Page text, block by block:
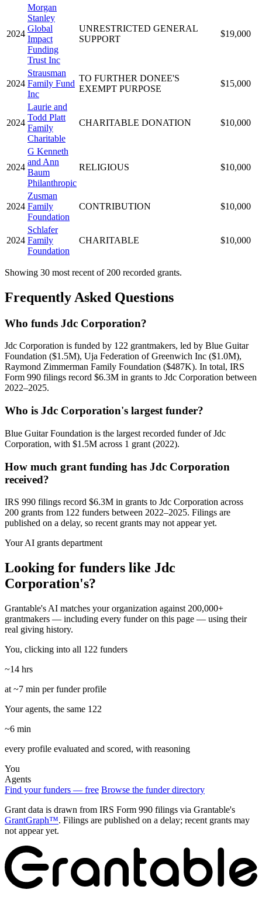
2024
Morgan
Stanley
Global
Impact
Funding
Trust Inc
UNRESTRICTED GENERAL
SUPPORT
$19,000
2024
Strausman
Family Fund
Inc
TO FURTHER DONEE'S
EXEMPT PURPOSE
$15,000
2024
Laurie and
Todd Platt
Family
Charitable
CHARITABLE DONATION $10,000
2024
G Kenneth
and Ann
Baum
Philanthropic
RELIGIOUS $10,000
2024
Zusman
Family
Foundation
CONTRIBUTION $10,000
2024
Schlafer
Family
Foundation
CHARITABLE $10,000
Showing 30 most recent of 200 recorded grants.
Frequently Asked Questions
Who funds Jdc Corporation?
Jdc Corporation is funded by 122 grantmakers, led by Blue Guitar
Foundation ($1.5M), Uja Federation of Greenwich Inc ($1.0M),
Raymond Zimmerman Family Foundation ($487K). In total, IRS
Form 990 filings record $6.3M in grants to Jdc Corporation between
2022–2025.
Who is Jdc Corporation's largest funder?
Blue Guitar Foundation is the largest recorded funder of Jdc
Corporation, with $1.5M across 1 grant (2022).
How much grant funding has Jdc Corporation
received?
IRS 990 filings record $6.3M in grants to Jdc Corporation across
200 grants from 122 funders between 2022–2025. Filings are
published on a delay, so recent grants may not appear yet.
Your AI grants department
Looking for funders like Jdc
Corporation's?
Grantable's AI matches your organization against 200,000+
grantmakers — including every funder on this page — using their
real giving history.
You, clicking into all 122 funders
~14 hrs
at ~7 min per funder profile
Your agents, the same 122
~6 min
every profile evaluated and scored, with reasoning
You
Agents
Find your funders — free Browse the funder directory
Grant data is drawn from IRS Form 990 filings via Grantable's
GrantGraph™. Filings are published on a delay; recent grants may
not appear yet.